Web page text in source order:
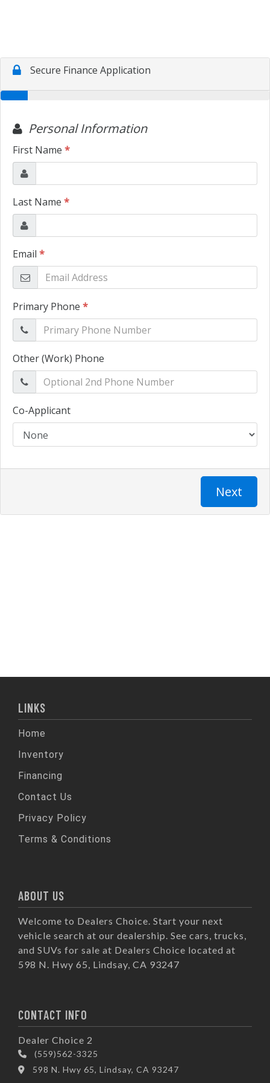
LINKS
Home
Inventory
Financing
Contact Us
Privacy Policy
Terms & Conditions
ABOUT US
Welcome to Dealers Choice. Start your next
vehicle search at our dealership. See cars, trucks,
and SUVs for sale at Dealers Choice located at
598 N. Hwy 65, Lindsay, CA 93247
CONTACT INFO
Dealer Choice 2
(559)562-3325
598 N. Hwy 65, Lindsay, CA 93247